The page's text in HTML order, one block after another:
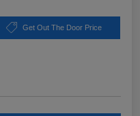
Get Out The Door Price